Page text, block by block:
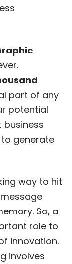
part of any
potential
business
generate
way to hit
So, a
role to
innovation.
involves